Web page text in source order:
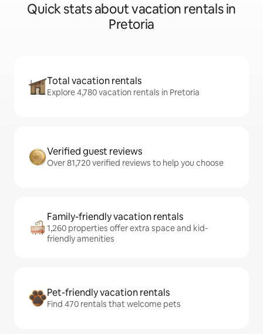
Quick stats about vacation rentals in
Pretoria
Total vacation rentals
Explore 4,780 vacation rentals in Pretoria
Verified guest reviews
Over 81,720 verified reviews to help you choose
Family-friendly vacation rentals
1,260 properties offer extra space and kid-
friendly amenities
Pet-friendly vacation rentals
Find 470 rentals that welcome pets